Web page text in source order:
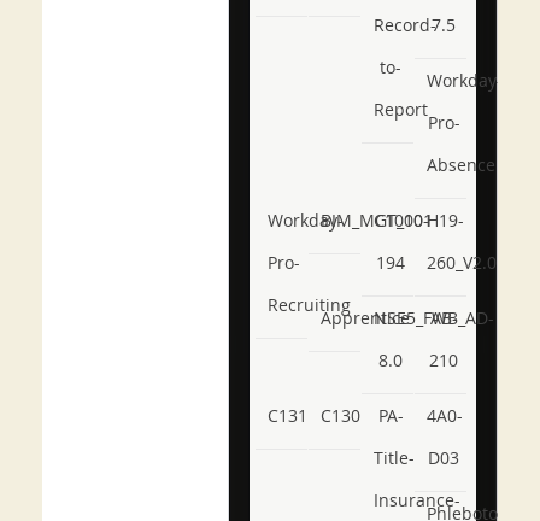
Record-
to-
Report
7.5
Workday-
Pro-
Absence
Workday-
Pro-
Recruiting
BIM_MGT_101
C1000-
194
H19-
260_V2.0
ApprenticeNSE5_FWB_AD-
8.0
AB-
210
C131 C130
PA-
Title-
Insurance-
4A0-
D03
Phlebotomy-